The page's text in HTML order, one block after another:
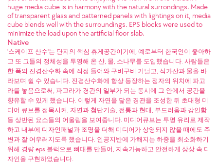
huge media cube is in harmony with the natural surrondings. Made
of transparent glass and patterned panels with lightings on it, media
cube blends well with the surroundings. EPS blocks were used to
minimize the load upon the artificial floor slab.
Native
'스케이프 산수'는 단지의 핵심 휴게공간이기에, 예로부터 한국인이 좋아하
고 또 그들의 정체성을 투영해 온 산, 물, 소나무를 도입했습니다. 사람들은
한 폭의 진경산수화 속에 직접 들어와 구비구비 거닐고, 석가산과 물을 바
라보며 쉴 수 있습니다. 진경산수화에 항상 등장하는 정자의 위치에 파고
라를 놓음으로써, 파고라가 경관의 일부가 되는 동시에 그 안에서 공간을
향유할 수 있게 했습니다. 이렇게 자연을 닮은 경관을 조성한 뒤 초대형 미
디어 큐브를 접목시켜, 자연과 첨단기술, 전통과 현대, 부드러움과 강인함
등 상반된 요소들의 어울림을 보여줍니다. 미디어큐브는 투명 유리로 제작
하고 내부에 디자인패널과 조명을 더해 미디어가 상영되지 않을 때에도 주
변과 잘 어우러지도록 했습니다. 인공지반에 가해지는 하중을 최소화하기
위해 경량 eps 블럭으로 뼈대를 만들어, 지속가능하고 안전하게 상상 속 디
자인을 구현하였습니다.